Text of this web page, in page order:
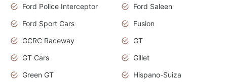
Ford Police Interceptor
Ford Saleen
Ford Sport Cars
Fusion
GCRC Raceway
GT
GT Cars
Gillet
Green GT
Hispano-Suiza